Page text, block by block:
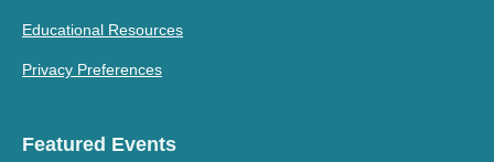
Educational Resources
Privacy Preferences
Featured Events